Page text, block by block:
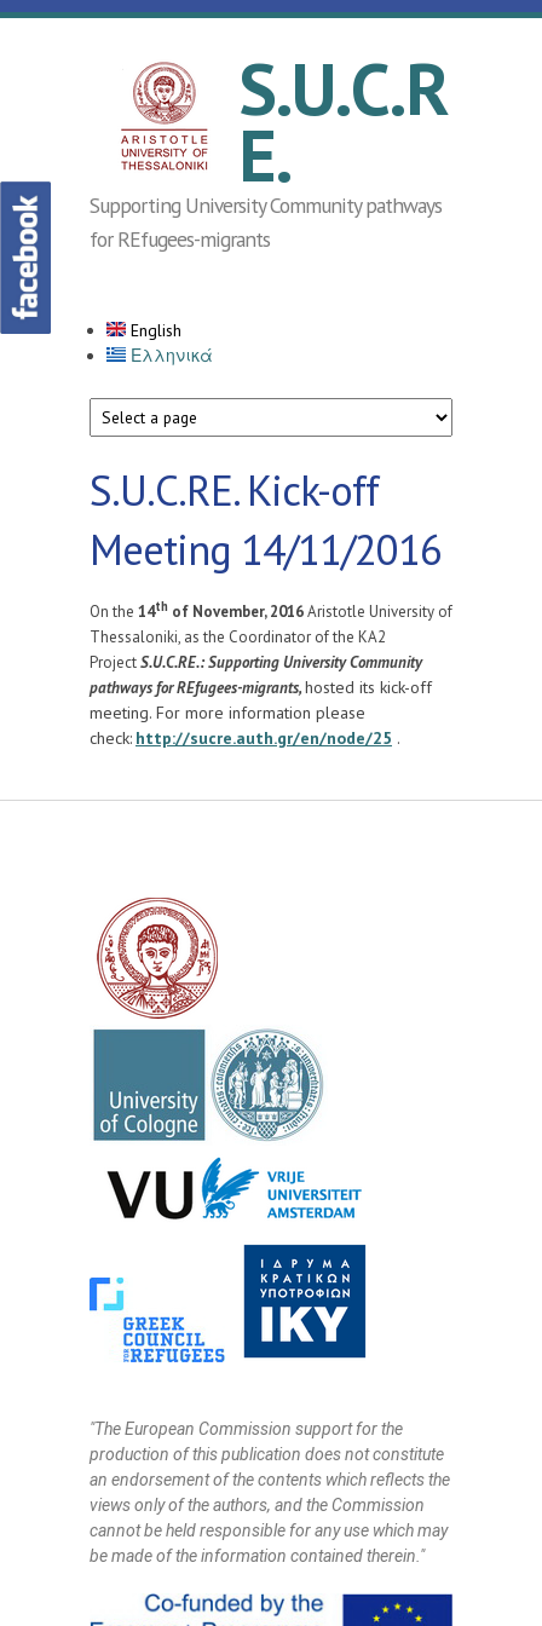
Skip to main content
S.U.C.R
E.
Supporting University Community pathways
for REfugees-migrants
English
Ελληνικά
S.U.C.RE. Kick-off
Meeting 14/11/2016
On the 14th of November, 2016Aristotle University of
Thessaloniki, as the Coordinator of the KA2
ProjectS.U.C.RE.: Supporting University Community
pathways for REfugees-migrants,hosted its kick-off
meeting. For more information please
check: http://sucre.auth.gr/en/node/25 .
"The European Commission support for the
production of this publication does not constitute
an endorsement of the contents which reflects the
views only of the authors, and the Commission
cannot be held responsi­ble for any use which may
be made of the information contained therein."